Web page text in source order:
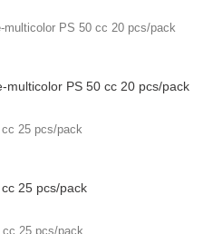
multicolor PS 50 cc 20 pcs/pack
25 pcs/pack